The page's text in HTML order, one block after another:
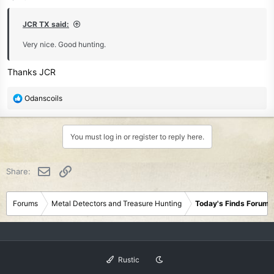
JCR TX said:
Very nice. Good hunting.
Thanks JCR
R
a
s
:
Odanscoils
You must log in or register to reply here.
Share: Email
Forums Metal Detectors and Treasure Hunting Today's Finds Forum
Rustic